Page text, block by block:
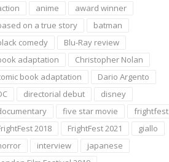
anime
award winner
on a true story
batman
comedy
Blu-Ray review
adaptation
Christopher Nolan
book adaptation
Dario Argento
directorial debut
disney
five star movie
frightfest
2018
FrightFest 2021
giallo
interview
japanese